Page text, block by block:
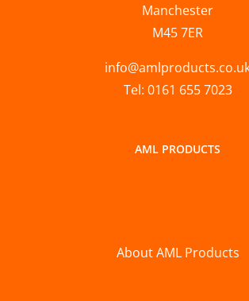
Manchester
M45 7ER
Tel: 0161 655 7023
AML PRODUCTS
About AML Products